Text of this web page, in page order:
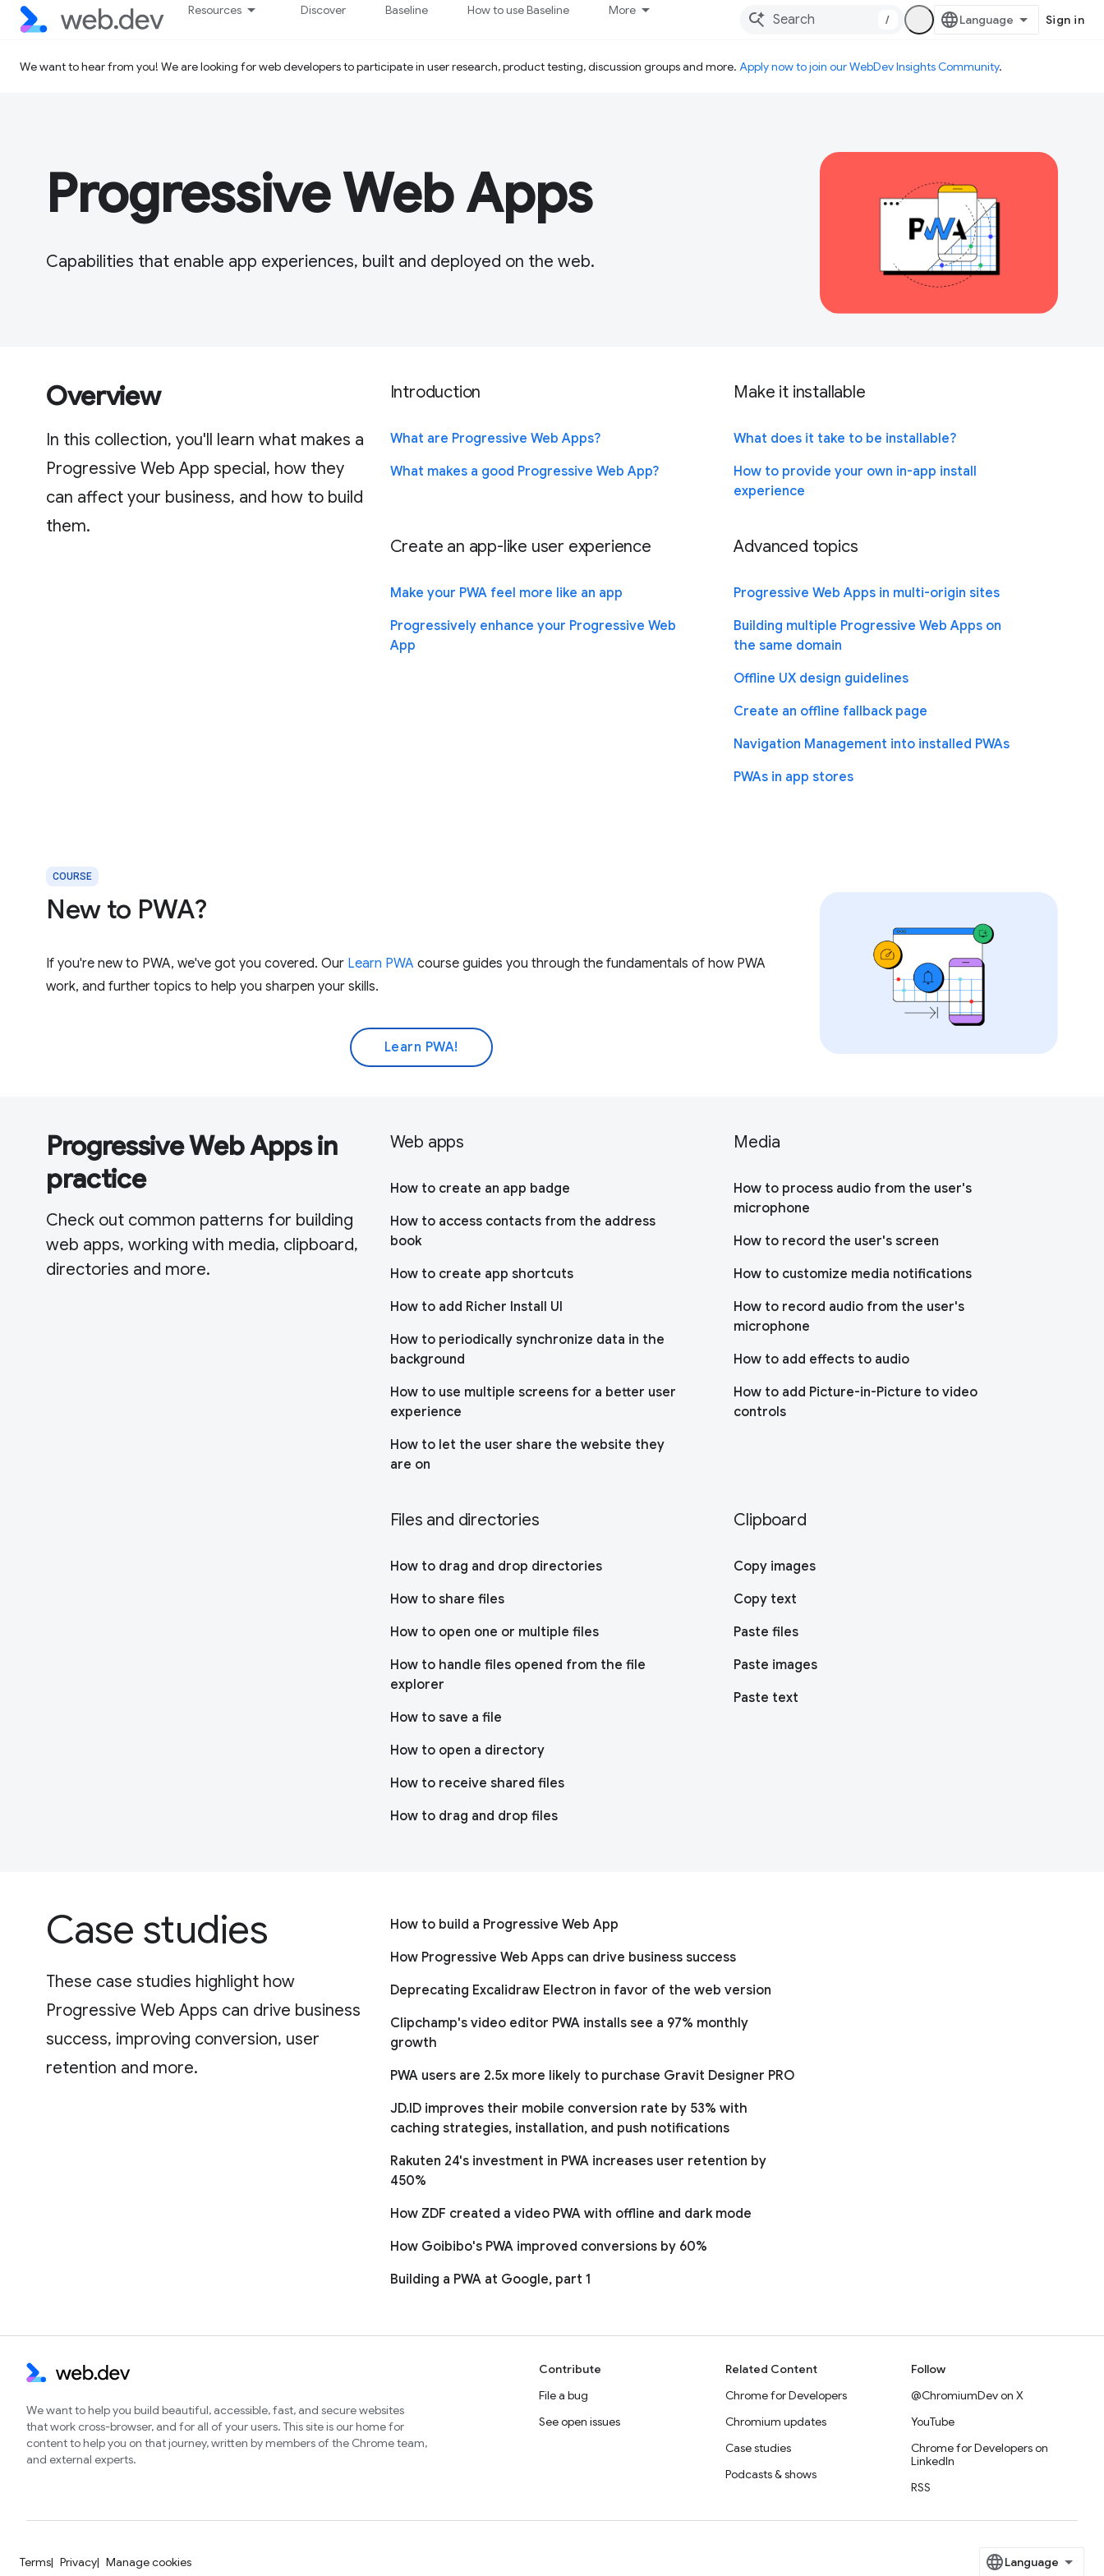
Resources Discover Baseline How to use Baseline More
/ Sign in
We want to hear from you! We are looking for web developers to participate in user research, product testing, discussion groups and more. Apply now to join our WebDev Insights Community.
Progressive Web Apps
Capabilities that enable app experiences, built and deployed on the web.
Overview
In this collection, you'll learn what makes a
Progressive Web App special, how they
can affect your business, and how to build
them.
Introduction
What are Progressive Web Apps?
What makes a good Progressive Web App?
Make it installable
What does it take to be installable?
How to provide your own in-app install
experience
Create an app-like user experience
Make your PWA feel more like an app
Progressively enhance your Progressive Web
App
Advanced topics
Progressive Web Apps in multi-origin sites
Building multiple Progressive Web Apps on
the same domain
Offline UX design guidelines
Create an offline fallback page
Navigation Management into installed PWAs
PWAs in app stores
COURSE
New to PWA?
If you're new to PWA, we've got you covered. Our Learn PWA course guides you through the fundamentals of how PWA
work, and further topics to help you sharpen your skills.
Learn PWA!
Progressive Web Apps in
practice
Check out common patterns for building
web apps, working with media, clipboard,
directories and more.
Web apps
How to create an app badge
How to access contacts from the address
book
How to create app shortcuts
How to add Richer Install UI
How to periodically synchronize data in the
background
How to use multiple screens for a better user
experience
How to let the user share the website they
are on
Media
How to process audio from the user's
microphone
How to record the user's screen
How to customize media notifications
How to record audio from the user's
microphone
How to add effects to audio
How to add Picture-in-Picture to video
controls
Files and directories
How to drag and drop directories
How to share files
How to open one or multiple files
How to handle files opened from the file
explorer
How to save a file
How to open a directory
How to receive shared files
How to drag and drop files
Clipboard
Copy images
Copy text
Paste files
Paste images
Paste text
Case studies
These case studies highlight how
Progressive Web Apps can drive business
success, improving conversion, user
retention and more.
How to build a Progressive Web App
How Progressive Web Apps can drive business success
Deprecating Excalidraw Electron in favor of the web version
Clipchamp's video editor PWA installs see a 97% monthly
growth
PWA users are 2.5x more likely to purchase Gravit Designer PRO
JD.ID improves their mobile conversion rate by 53% with
caching strategies, installation, and push notifications
Rakuten 24's investment in PWA increases user retention by
450%
How ZDF created a video PWA with offline and dark mode
How Goibibo's PWA improved conversions by 60%
Building a PWA at Google, part 1
We want to help you build beautiful, accessible, fast, and secure websites
that work cross-browser, and for all of your users. This site is our home for
content to help you on that journey, written by members of the Chrome team,
and external experts.
Contribute
File a bug
See open issues
Related Content
Chrome for Developers
Chromium updates
Case studies
Podcasts & shows
Follow
@ChromiumDev on X
YouTube
Chrome for Developers on
LinkedIn
RSS
Terms Privacy Manage cookies